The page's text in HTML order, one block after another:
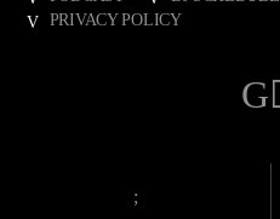
PRIVACY POLICY